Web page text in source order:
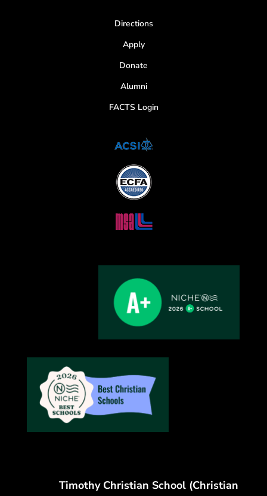
Directions
Apply
Donate
Alumni
FACTS Login
Timothy Christian School (Christian